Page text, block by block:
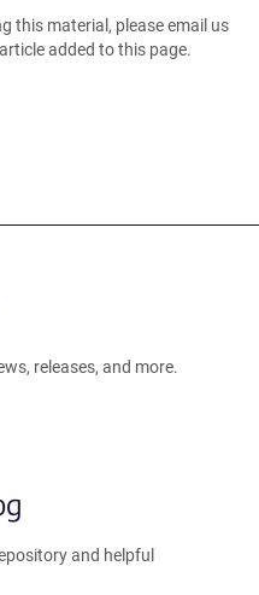
this material, please email us
added to this page.
releases, and more.
and helpful